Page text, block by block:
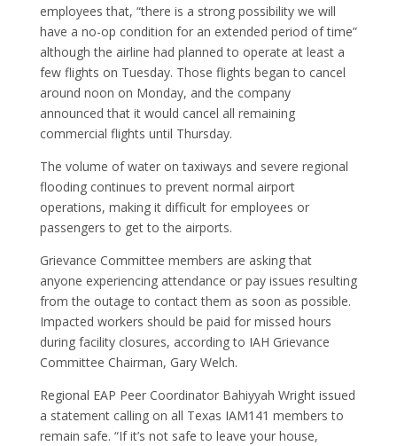
employees that, “there is a strong possibility we will
have a no-op condition for an extended period of time”
although the airline had planned to operate at least a
few flights on Tuesday. Those flights began to cancel
around noon on Monday, and the company
announced that it would cancel all remaining
commercial flights until Thursday.
The volume of water on taxiways and severe regional
flooding continues to prevent normal airport
operations, making it difficult for employees or
passengers to get to the airports.
Grievance Committee members are asking that
anyone experiencing attendance or pay issues resulting
from the outage to contact them as soon as possible.
Impacted workers should be paid for missed hours
during facility closures, according to IAH Grievance
Committee Chairman, Gary Welch.
Regional EAP Peer Coordinator Bahiyyah Wright issued
a statement calling on all Texas IAM141 members to
remain safe. “If it’s not safe to leave your house,